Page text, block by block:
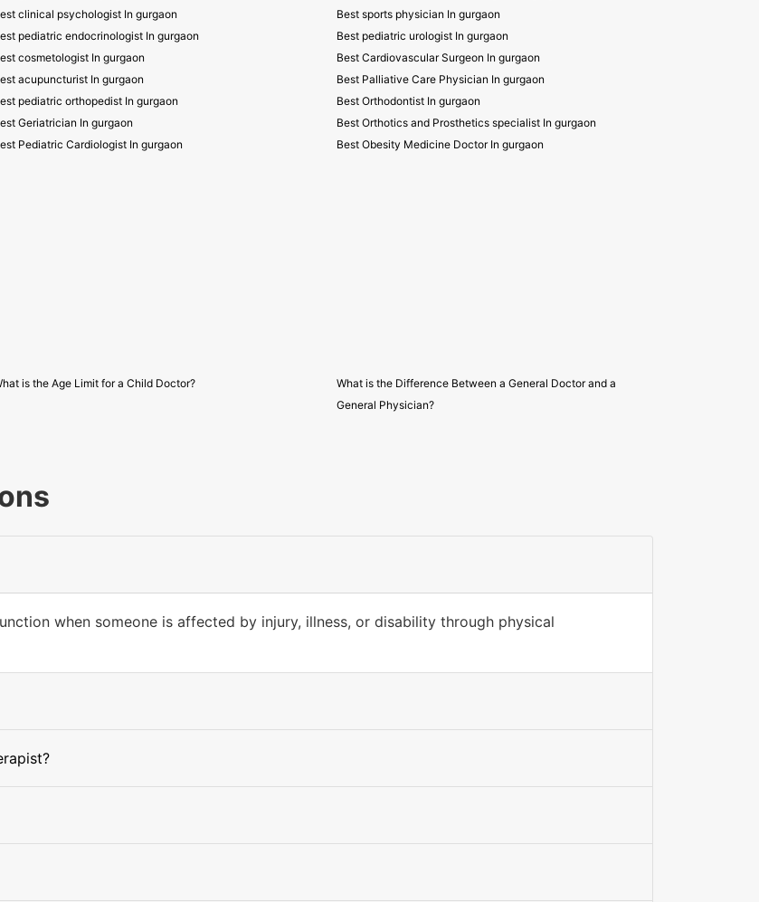
clinical psychologist In gurgaon
Best sports physician In gurgaon
pediatric endocrinologist In gurgaon
Best pediatric urologist In gurgaon
cosmetologist In gurgaon
Best Cardiovascular Surgeon In gurgaon
acupuncturist In gurgaon
Best Palliative Care Physician In gurgaon
pediatric orthopedist In gurgaon
Best Orthodontist In gurgaon
Geriatrician In gurgaon
Best Orthotics and Prosthetics specialist In gurgaon
Pediatric Cardiologist In gurgaon
Best Obesity Medicine Doctor In gurgaon
is the Age Limit for a Child Doctor?
What is the Difference Between a General Doctor and a
General Physician?
when someone is affected by injury, illness, or disability through physical